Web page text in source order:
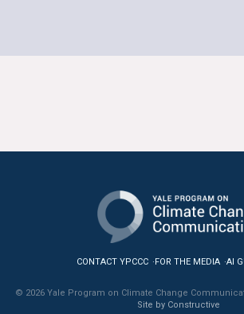
CONTACT YPCCC FOR THE MEDIA AI
© 2026 Yale Program on Climate Change
Site by Constructive